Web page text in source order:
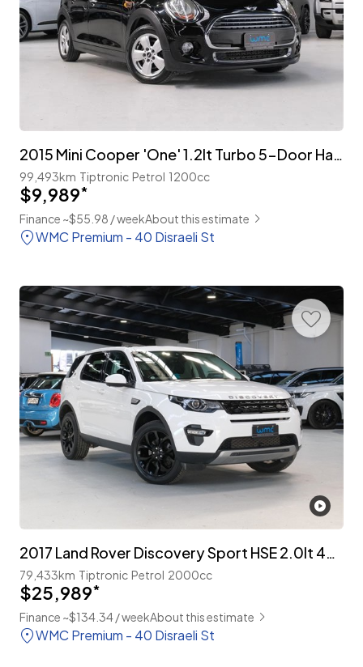
2015 Mini Cooper 'One' 1.2lt Turbo 5-Door Hatch
99,493km Tiptronic Petrol 1200cc
$9,989*
Finance ~$55.98 / weekAbout this estimate
WMC Premium - 40 Disraeli St
79,433km Tiptronic Petrol 2000cc
$25,989*
Finance ~$134.34 / weekAbout this estimate
WMC Premium - 40 Disraeli St